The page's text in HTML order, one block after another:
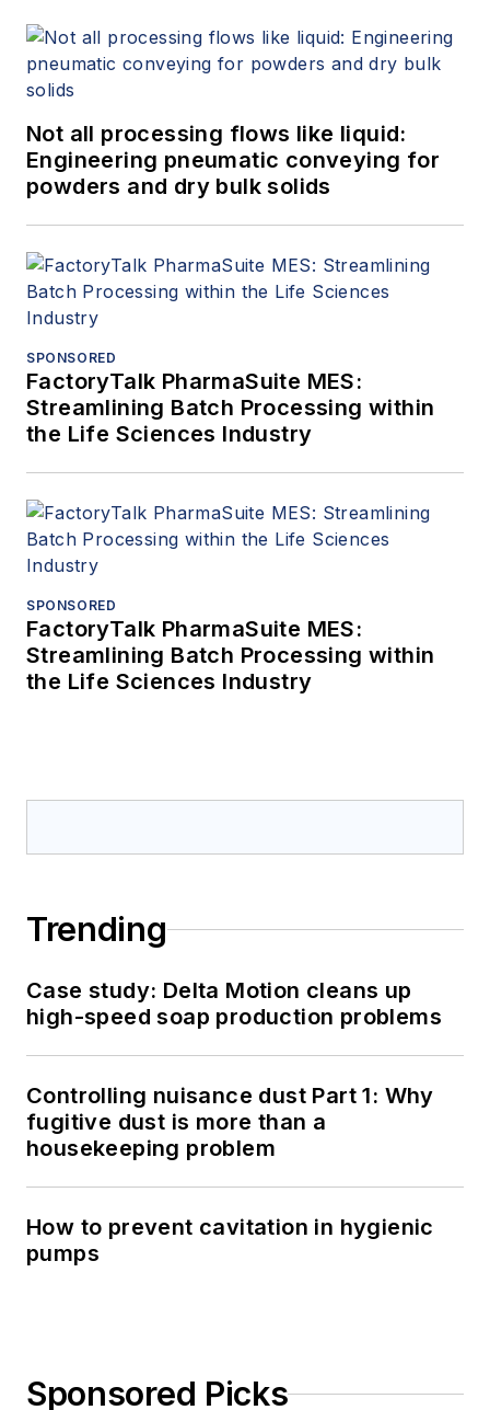
Not all processing flows like liquid:
Engineering pneumatic conveying for
powders and dry bulk solids
SPONSORED
FactoryTalk PharmaSuite MES:
Streamlining Batch Processing within
the Life Sciences Industry
SPONSORED
FactoryTalk PharmaSuite MES:
Streamlining Batch Processing within
the Life Sciences Industry
Trending
Case study: Delta Motion cleans up
high-speed soap production problems
Controlling nuisance dust Part 1: Why
fugitive dust is more than a
housekeeping problem
How to prevent cavitation in hygienic
pumps
Sponsored Picks